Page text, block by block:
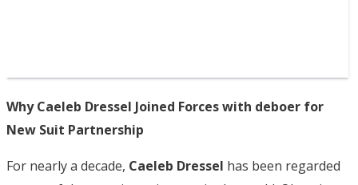
Why Caeleb Dressel Joined Forces with deboer for
New Suit Partnership
For nearly a decade, Caeleb Dressel has been regarded